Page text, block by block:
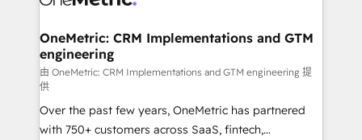
solutions. Instead, we dive in to understand your
needs, goals, and challenges to deliver solutions that
fit like a glove. We’re committed to being both
highly effective and fun to work with. We believe in
efficient processes, as well as building great
relationships. Your success is our success, and we’re
OneMetric: CRM Implementations and GTM
engineering
由 OneMetric: CRM Implementations and GTM engineering 提
供
Over the past few years, OneMetric has partnered
with 750+ customers across SaaS, fintech,